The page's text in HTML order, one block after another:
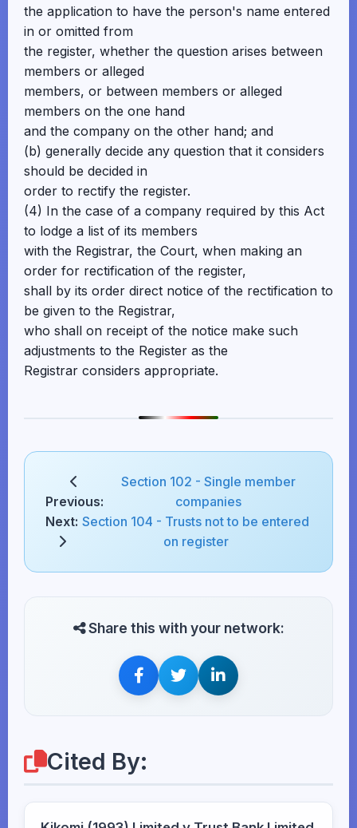
the application to have the person's name entered
in or omitted from
the register, whether the question arises between
members or alleged
members, or between members or alleged
members on the one hand
and the company on the other hand; and
(b) generally decide any question that it considers
should be decided in
order to rectify the register.
(4) In the case of a company required by this Act
to lodge a list of its members
with the Registrar, the Court, when making an
order for rectification of the register,
shall by its order direct notice of the rectification to
be given to the Registrar,
who shall on receipt of the notice make such
adjustments to the Register as the
Registrar considers appropriate.
Previous:
Section 102 - Single member
companies
Next: Section 104 - Trusts not to be entered
on register
Share this with your network:
Cited By: